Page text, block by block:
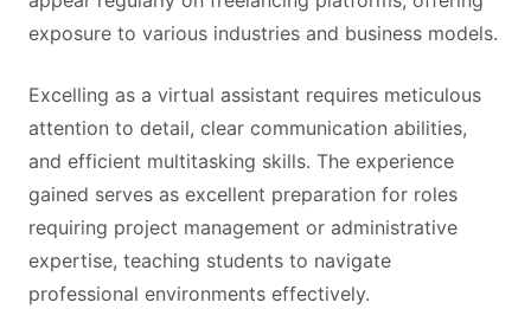
exposure to various industries and business models.
Excelling as a virtual assistant requires meticulous
attention to detail, clear communication abilities,
and efficient multitasking skills. The experience
gained serves as excellent preparation for roles
requiring project management or administrative
expertise, teaching students to navigate
professional environments effectively.